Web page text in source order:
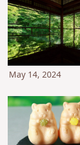
May 14, 2024